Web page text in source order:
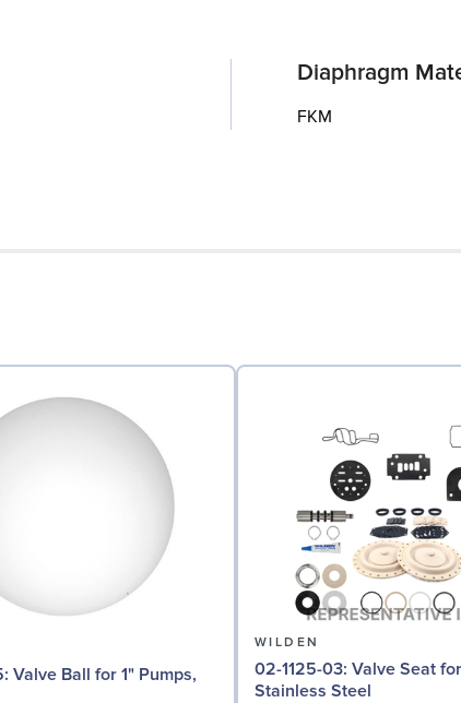
Diaphragm
FKM
WILDEN
02-1125-03: Valve Seat for 1" Pumps,
Stainless Steel